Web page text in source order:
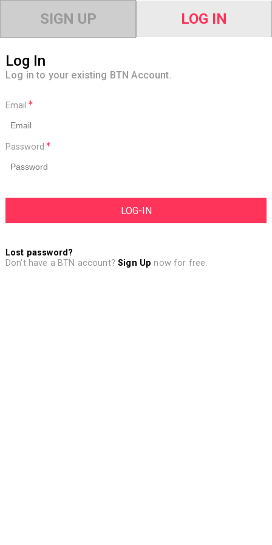
SIGN UP LOG IN
Log In
Log in to your existing BTN Account.
Email
Password
Lost password?
Don't have a BTN account?Sign Up now for free.